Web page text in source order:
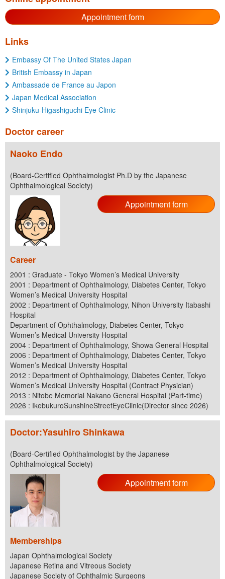
Appointment form
Links
Embassy Of The United States Japan
British Embassy in Japan
Ambassade de France au Japon
Japan Medical Association
Shinjuku-Higashiguchi Eye Clinic
Doctor career
Naoko Endo
(Board-Certified Ophthalmologist Ph.D by the Japanese
Ophthalmological Society)
Appointment form
Career
2001 : Graduate - Tokyo Women’s Medical University
2001 : Department of Ophthalmology, Diabetes Center, Tokyo
Women’s Medical University Hospital
2002 : Department of Ophthalmology, Nihon University Itabashi
Hospital
Department of Ophthalmology, Diabetes Center, Tokyo
Women’s Medical University Hospital
2004 : Department of Ophthalmology, Showa General Hospital
2006 : Department of Ophthalmology, Diabetes Center, Tokyo
Women’s Medical University Hospital
2012 : Department of Ophthalmology, Diabetes Center, Tokyo
Women’s Medical University Hospital (Contract Physician)
2013 : Nitobe Memorial Nakano General Hospital (Part-time)
2026 : IkebukuroSunshineStreetEyeClinic(Director since 2026)
Doctor:Yasuhiro Shinkawa
(Board-Certified Ophthalmologist by the Japanese
Ophthalmological Society)
Appointment form
Memberships
Japan Ophthalmological Society
Japanese Retina and Vitreous Society
Japanese Society of Ophthalmic Surgeons